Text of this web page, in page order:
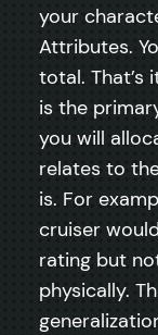
your
Attributes.
total. That’s
is the
you will
relates to
is. For
cruiser
rating but
physically.